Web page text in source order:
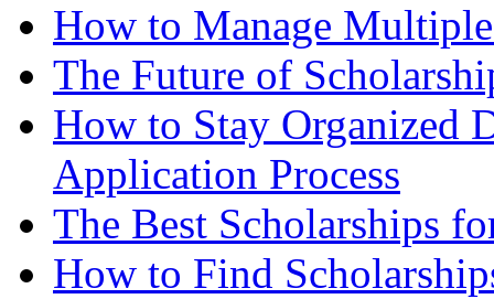
How to Manage
The Future of
How to Stay Organized
Application Process
The Best Scholarships
How to Find